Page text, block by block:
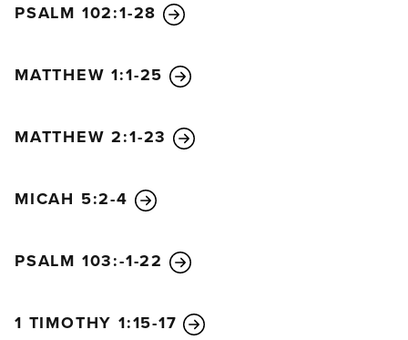
PSALM 102:1-28
MATTHEW 1:1-25
MATTHEW 2:1-23
MICAH 5:2-4
PSALM 103:-1-22
1 TIMOTHY 1:15-17